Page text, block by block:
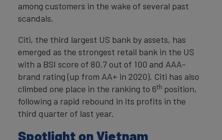
among customers in the wake of several past
scandals.
Citi, the third largest US bank by assets, has
emerged as the strongest retail bank in the US
with a BSI score of 80.7 out of 100 and AAA-
brand rating (up from AA+ in 2020). Citi has also
climbed one place in the ranking to 6th position,
following a rapid rebound in its profits in the
third quarter of last year.
Spotlight on Vietnam